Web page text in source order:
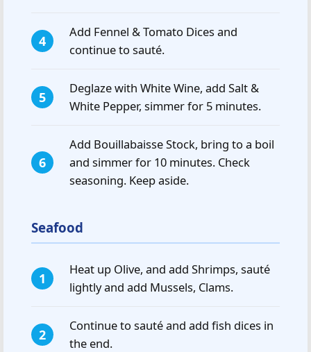
Add Fennel & Tomato Dices and
continue to sauté.
Deglaze with White Wine, add Salt &
White Pepper, simmer for 5 minutes.
Add Bouillabaisse Stock, bring to a boil
and simmer for 10 minutes. Check
seasoning. Keep aside.
Seafood
Heat up Olive, and add Shrimps, sauté
lightly and add Mussels, Clams.
Continue to sauté and add fish dices in
the end.